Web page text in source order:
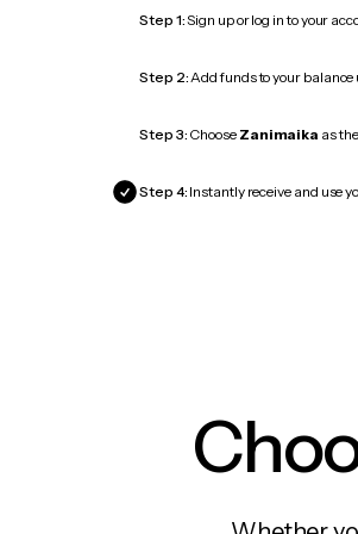
Step 1:Sign up or log in to your
Step 2:Add funds to your
Step 3: Choose Zanimaika as
Step 4: Instantly receive and use